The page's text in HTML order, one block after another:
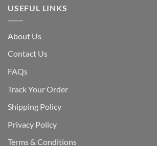
USEFUL LINKS
About Us
Contact Us
FAQs
Track Your Order
Shipping Policy
Privacy Policy
Terms & Conditions